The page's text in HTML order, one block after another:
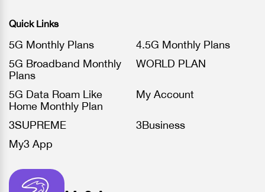
Quick Links
5G Monthly Plans
4.5G Monthly Plans
5G Broadband Monthly
Plans
WORLD PLAN
5G Data Roam Like
Home Monthly Plan
My Account
3SUPREME
3Business
My3 App